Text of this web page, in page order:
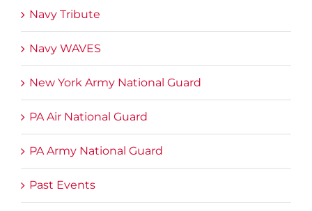
Navy Tribute
Navy WAVES
New York Army National Guard
PA Air National Guard
PA Army National Guard
Past Events